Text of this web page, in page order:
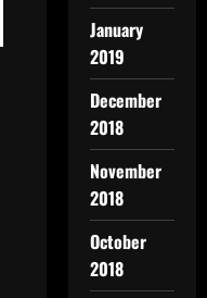
January
2019
December
2018
November
2018
October
2018